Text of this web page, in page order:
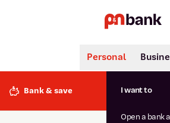
Popular searches
Personal
Bank & save I want to
Open a bank